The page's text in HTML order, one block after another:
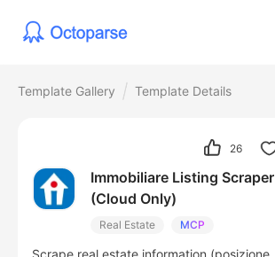
Template Gallery Template Details
26
Immobiliare Listing Scraper
(Cloud Only)
Real Estate MCP